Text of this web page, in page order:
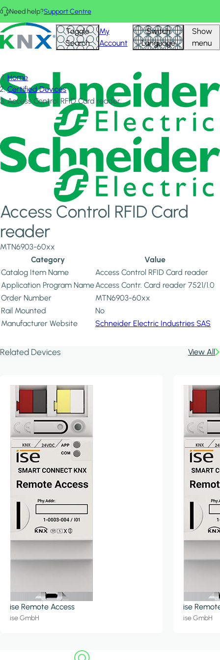
Skip to main content
Need help?Support Centre
KNX - Homepage Toggle
Search
My
Account
Switch
Language
Show
menu
Home
Certified Devices
Access Control RFID Card reader
Access Control RFID Card
reader
MTN6903-60xx
Category
Value
Catalog Item Name
Access Control RFID Card reader
Application Program NameAccess Contr. Card reader 7521/1.0
Order Number
MTN6903-60xx
Rail Mounted
No
Manufacturer Website
Schneider Electric Industries SAS
Related Devices View All
ise Remote Access
ise GmbH
ise
ise GmbH